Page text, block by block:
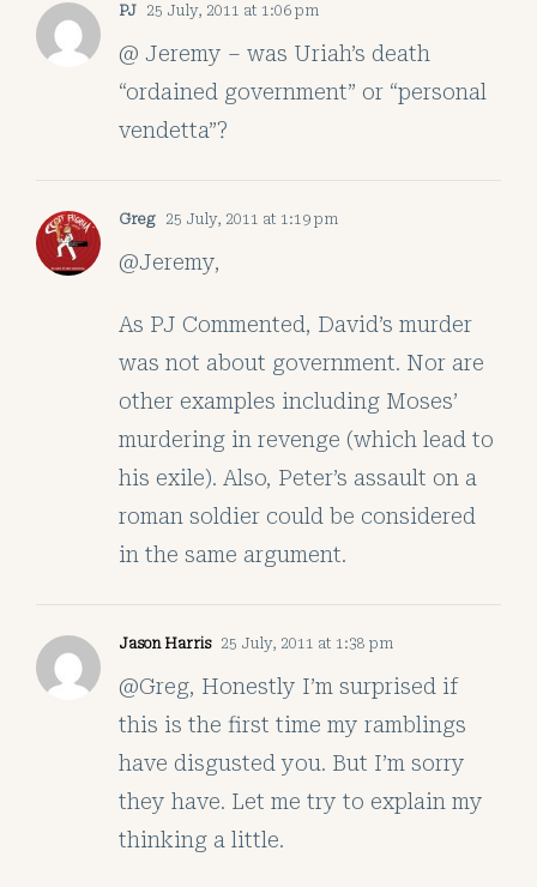
PJ 25 July, 2011 at 1:06 pm
@ Jeremy – was Uriah’s death
“ordained government” or “personal
vendetta”?
Greg 25 July, 2011 at 1:19 pm
@Jeremy,
As PJ Commented, David’s murder
was not about government. Nor are
other examples including Moses’
murdering in revenge (which lead to
his exile). Also, Peter’s assault on a
roman soldier could be considered
in the same argument.
Jason Harris 25 July, 2011 at 1:38 pm
@Greg, Honestly I’m surprised if
this is the first time my ramblings
have disgusted you. But I’m sorry
they have. Let me try to explain my
thinking a little.